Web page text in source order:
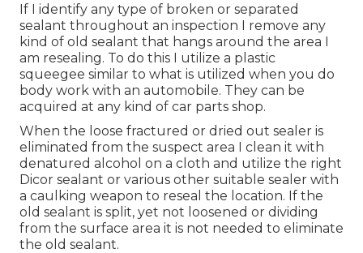
If I identify any type of broken or separated
sealant throughout an inspection I remove any
kind of old sealant that hangs around the area I
am resealing. To do this I utilize a plastic
squeegee similar to what is utilized when you do
body work with an automobile. They can be
acquired at any kind of car parts shop.
When the loose fractured or dried out sealer is
eliminated from the suspect area I clean it with
denatured alcohol on a cloth and utilize the right
Dicor sealant or various other suitable sealer with
a caulking weapon to reseal the location. If the
old sealant is split, yet not loosened or dividing
from the surface area it is not needed to eliminate
the old sealant.